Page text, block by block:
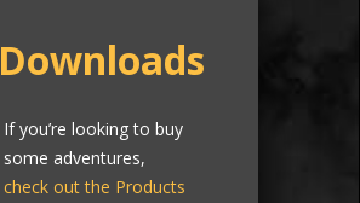
Downloads
If you’re looking to buy
some adventures,
check out the Products